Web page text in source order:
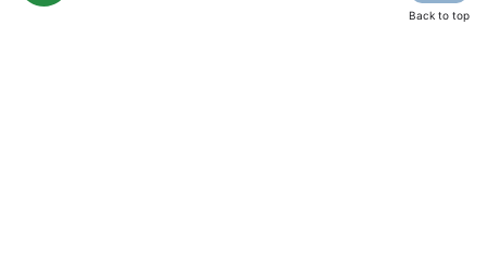
Back to top